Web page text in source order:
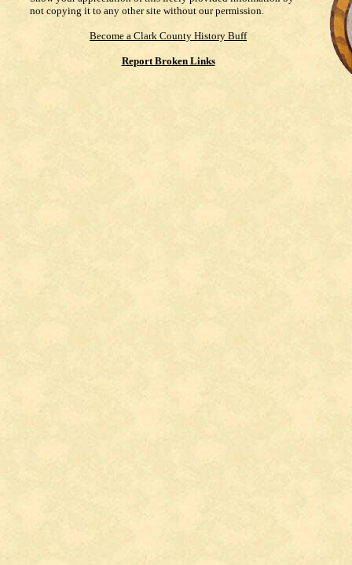
not copying it to any other site without our permission.
Become a Clark County History Buff
Report Broken Links